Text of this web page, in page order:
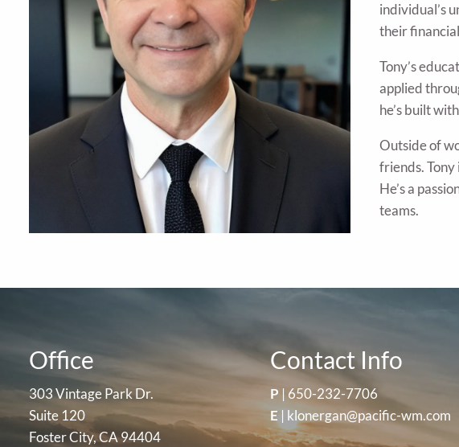
individual’s
their
Tony’s
applied
he’s built
Outside of
friends. Tony
He’s a
teams.
Office
303 Vintage Park Dr.
Suite 120
Foster City, CA 94404
Contact Info
P | 650-232-7706
E| klonergan@pacific-wm.com